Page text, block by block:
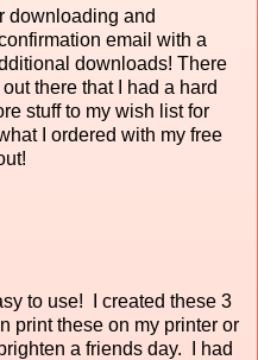
downloading and
email with a
downloads! There
there that I had a hard
stuff to my wish list for
I ordered with my free
to use! I created these 3
print these on my printer or
a friends day. I had